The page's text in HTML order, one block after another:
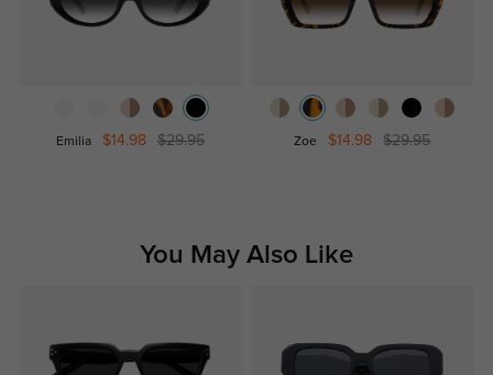
Emilia $14.98 $29.95 Zoe $14.98 $29.95
You May Also Like